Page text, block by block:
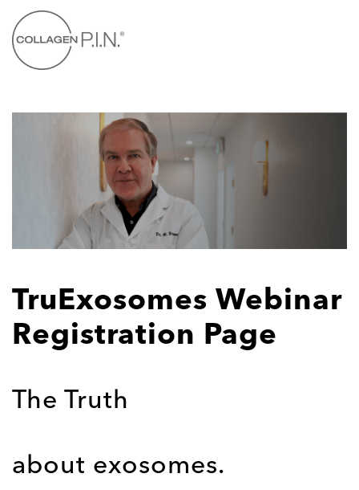
Skip to main content
TruExosomes Webinar
Registration Page
The Truth
about exosomes.